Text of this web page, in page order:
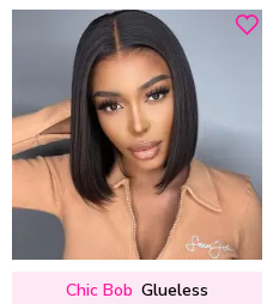
Chic Bob Glueless